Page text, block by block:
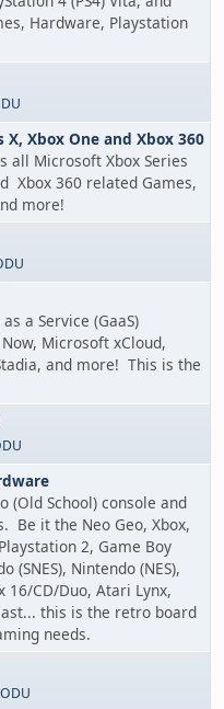
Hardware, Playstation
X, Xbox One and Xbox 360
all Microsoft Xbox Series
Xbox 360 related Games,
more!
a Service (GaaS)
Microsoft xCloud,
and more! This is the
(Old School) console and
Be it the Neo Geo, Xbox,
2, Game Boy
(SNES), Nintendo (NES),
16/CD/Duo, Atari Lynx,
this is the retro board
needs.